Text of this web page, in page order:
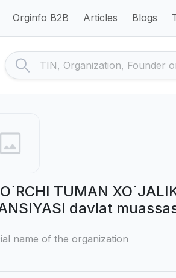
Orginfo B2B Articles Blogs
TUMAN
davlat
name of the organization